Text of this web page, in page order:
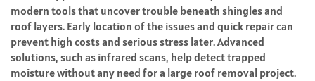
modern tools that uncover trouble beneath shingles and
roof layers. Early location of the issues and quick repair can
prevent high costs and serious stress later. Advanced
solutions, such as infrared scans, help detect trapped
moisture without any need for a large roof removal project.